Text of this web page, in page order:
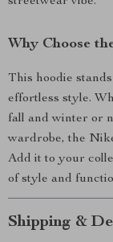
Why Choose
This hoodie
effortless style.
fall and winter or
wardrobe, the
Add it to your
of style and
Shipping &